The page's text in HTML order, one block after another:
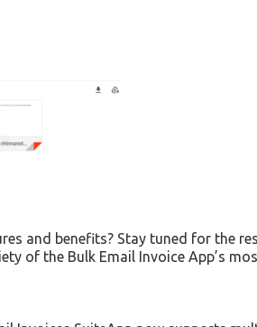
and benefits? Stay tuned for the
of the Bulk Email Invoice App’s